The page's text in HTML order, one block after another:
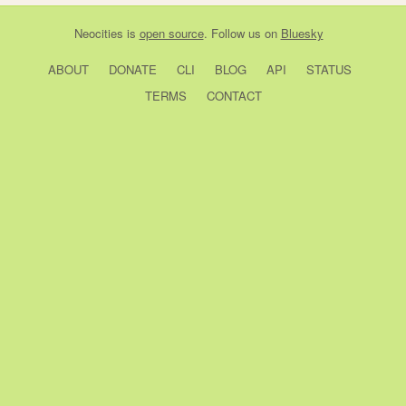
Neocities is open source. Follow us on Bluesky
ABOUT DONATE CLI BLOG API
STATUS
TERMS
CONTACT